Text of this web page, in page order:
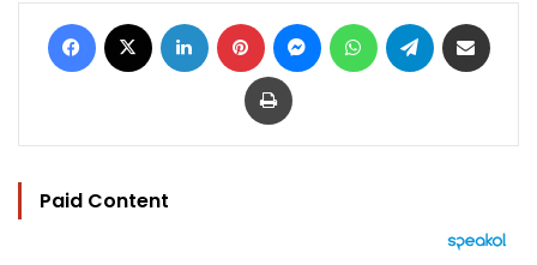
Facebook LinkedIn Pinterest MessengerWhatsAppTelegram
Print
Paid Content